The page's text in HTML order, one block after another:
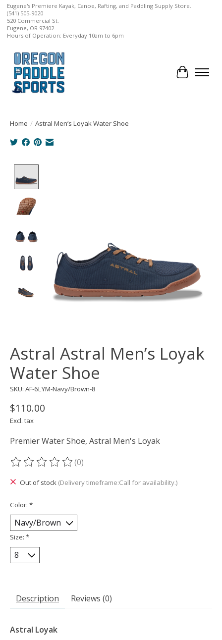
Eugene's Premiere Kayak, Canoe, Rafting, and Paddling Supply Store.
(541) 505-9020
520 Commercial St.
Eugene, OR 97402
Hours of Operation: Everyday 10am to 6pm
Cart
Home / Astral Men’s Loyak Water Shoe
Astral Astral Men’s Loyak
Water Shoe
SKU: AF-6LYM-Navy/Brown-8
$110.00
Excl. tax
Premier Water Shoe, Astral Men's Loyak
The rating of this product is
(0)
Out of stock (Delivery timeframe:Call for availability.)
Color: *
Size: *
Description Reviews (0)
Astral Loyak